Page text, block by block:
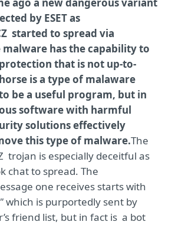
by ESET as
started to spread via
malware has the capability to
that is not up-to-
is a type of malaware
be a useful program, but in
software with harmful
solutions effectively
this type of malware.The
trojan is especially deceitful as
chat to spread. The
one receives starts with
which is purportedly sent by
friend list, but in fact is a bot